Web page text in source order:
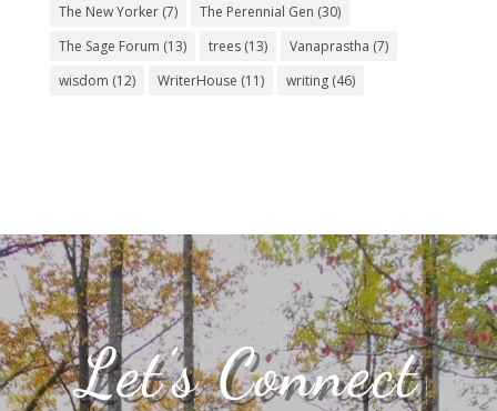
The New Yorker(7) The Perennial Gen (30)
The Sage Forum (13) trees(13) Vanaprastha (7)
wisdom (12) WriterHouse (11) writing(46)
Let’s Connect